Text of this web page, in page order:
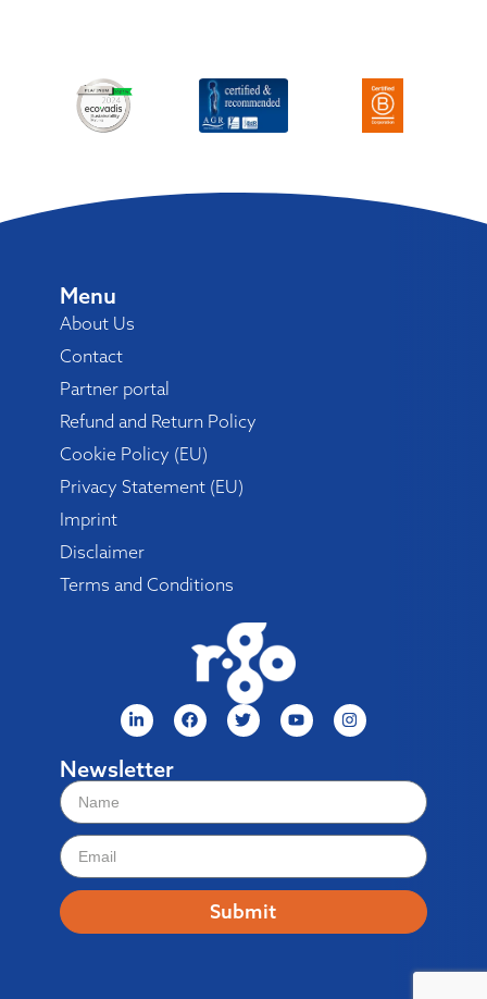
Menu
About Us
Contact
Partner portal
Refund and Return Policy
Cookie Policy (EU)
Privacy Statement (EU)
Imprint
Disclaimer
Terms and Conditions
Newsletter
Submit